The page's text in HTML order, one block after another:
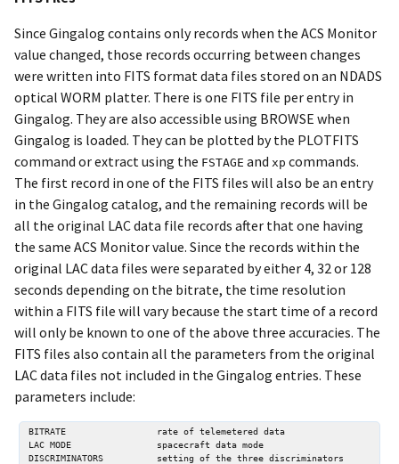
Since Gingalog contains only records when the ACS Monitor
value changed, those records occurring between changes
were written into FITS format data files stored on an NDADS
optical WORM platter. There is one FITS file per entry in
Gingalog. They are also accessible using BROWSE when
Gingalog is loaded. They can be plotted by the PLOTFITS
command or extract using the FSTAGE and xp commands.
The first record in one of the FITS files will also be an entry
in the Gingalog catalog, and the remaining records will be
all the original LAC data file records after that one having
the same ACS Monitor value. Since the records within the
original LAC data files were separated by either 4, 32 or 128
seconds depending on the bitrate, the time resolution
within a FITS file will vary because the start time of a record
will only be known to one of the above three accuracies. The
FITS files also contain all the parameters from the original
LAC data files not included in the Gingalog entries. These
parameters include:
BITRATE                 rate of telemetered data
LAC MODE                spacecraft data mode
DISCRIMINATORS          setting of the three discriminators